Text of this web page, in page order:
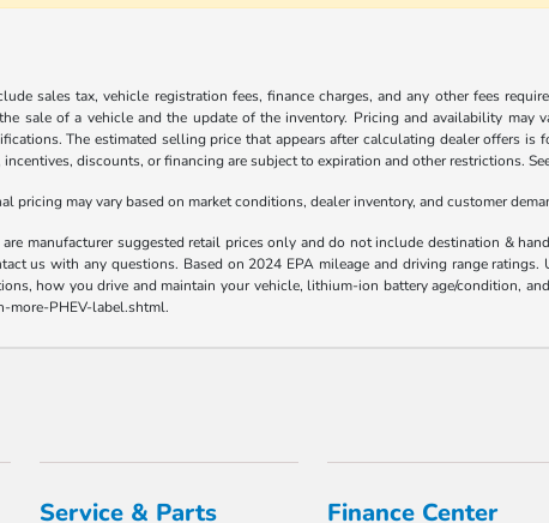
sales tax, vehicle registration fees, finance charges, and any other fees
sale of a vehicle and the update of the inventory. Pricing and availability may
The estimated selling price that appears after calculating dealer offers
discounts, or financing are subject to expiration and other restrictions.
pricing may vary based on market conditions, dealer inventory, and customer
manufacturer suggested retail prices only and do not include destination &
us with any questions. Based on 2024 EPA mileage and driving range ratings.
how you drive and maintain your vehicle, lithium-ion battery age/condition,
more-PHEV-label.shtml.
Service & Parts Finance Center